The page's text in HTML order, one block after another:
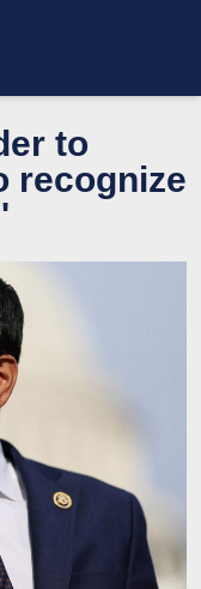
to
recognize